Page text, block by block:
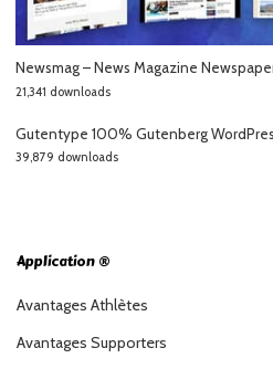
Newsmag – News Magazine
21,341 downloads
Gutentype 100% Gutenberg
39,879 downloads
Application ®
Avantages Athlètes
Avantages Supporters